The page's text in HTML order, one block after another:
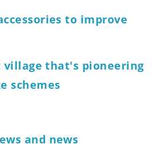
to improve
village that's pioneering
schemes
and news